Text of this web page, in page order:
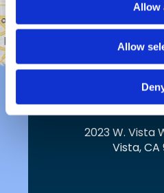
Allow
Allow
43517
Temecula,
2023 W. Vista
Vista, CA